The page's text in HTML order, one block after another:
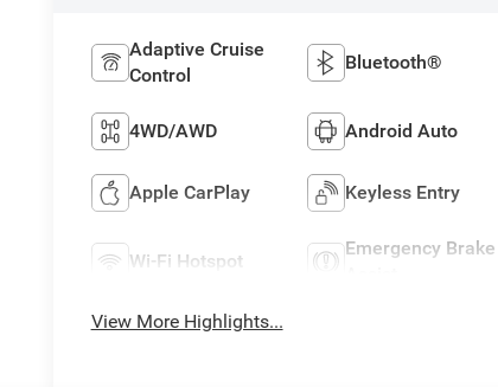
Adaptive Cruise
Control
Bluetooth®
4WD/AWD Android Auto
Apple CarPlay Keyless Entry
Wi-Fi Hotspot
Emergency Brake
View More Highlights...